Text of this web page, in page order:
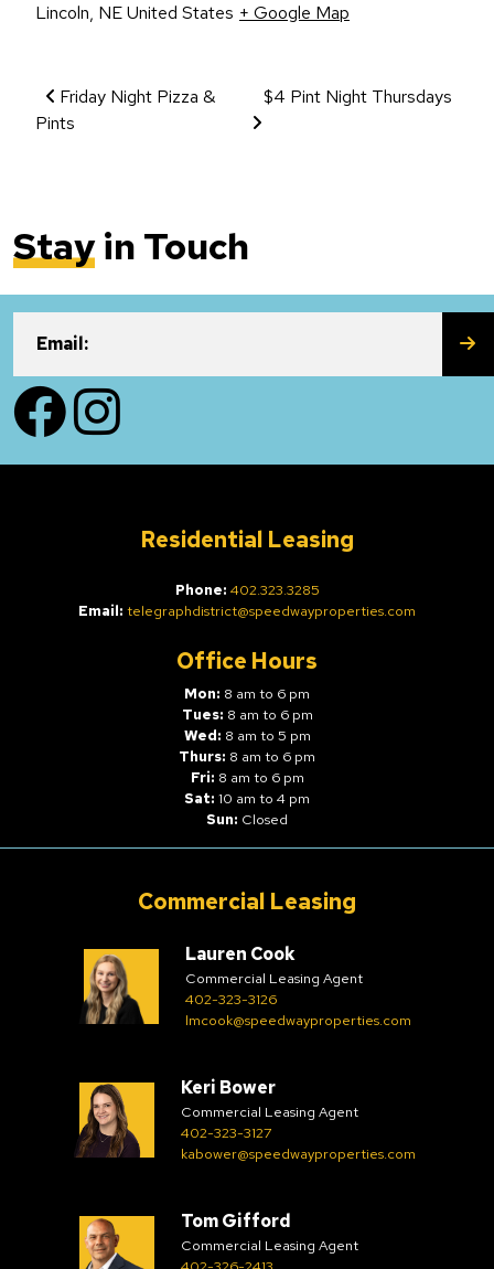
Lincoln, NEUnited States + Google Map
Event Navigation
Friday Night Pizza &
Pints
$4 Pint Night Thursdays
Stayin Touch
Email:
FacebookInstagram
Residential Leasing
Phone: 402.323.3285
Email: telegraphdistrict@speedwayproperties.com
Office Hours
Mon: 8 am to 6 pm
Tues: 8 am to 6 pm
Wed: 8 am to 5 pm
Thurs: 8 am to 6 pm
Fri: 8 am to 6 pm
Sat: 10 am to 4 pm
Sun: Closed
Commercial Leasing
Lauren Cook
Commercial Leasing Agent
402-323-3126
lmcook@speedwayproperties.com
Keri Bower
Commercial Leasing Agent
402-323-3127
kabower@speedwayproperties.com
Tom Gifford
Commercial Leasing Agent